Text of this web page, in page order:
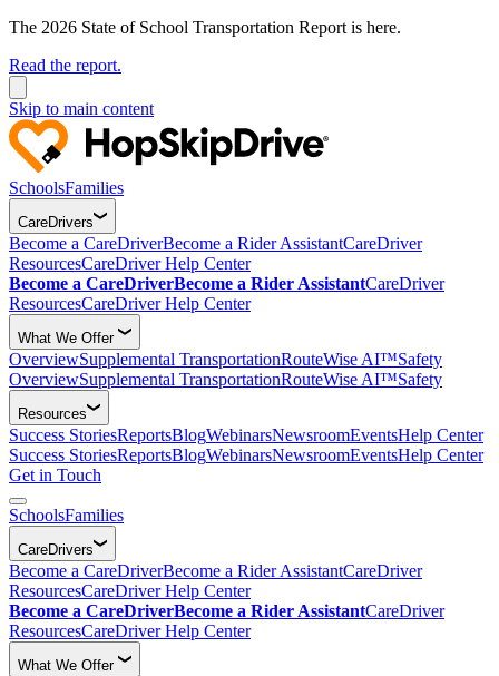
The 2026 State of School Transportation Report is here.
Read the report.
Skip to main content
SchoolsFamilies
CareDrivers
Become a CareDriverBecome a Rider AssistantCareDriver
ResourcesCareDriver Help Center
Become a CareDriverBecome a Rider AssistantCareDriver
ResourcesCareDriver Help Center
What We Offer
OverviewSupplemental TransportationRouteWise AI™Safety
OverviewSupplemental TransportationRouteWise AI™Safety
Resources
Success StoriesReportsBlogWebinarsNewsroomEventsHelp Center
Success StoriesReportsBlogWebinarsNewsroomEventsHelp Center
Get in Touch
SchoolsFamilies
CareDrivers
Become a CareDriverBecome a Rider AssistantCareDriver
ResourcesCareDriver Help Center
Become a CareDriverBecome a Rider AssistantCareDriver
ResourcesCareDriver Help Center
What We Offer